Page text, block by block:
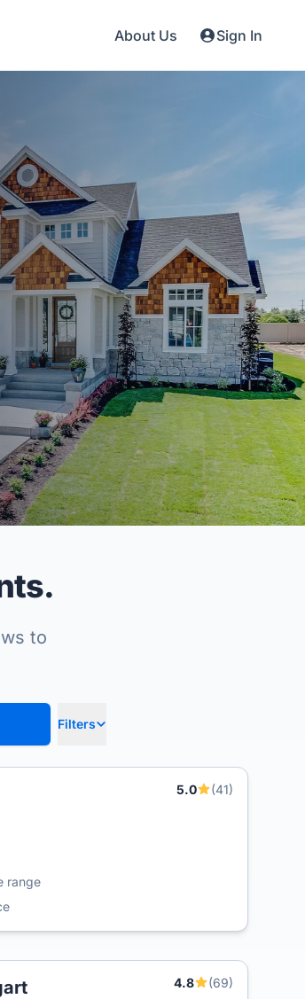
About Us Sign In
to
Filters
5.0
(41)
range
4.8
(69)